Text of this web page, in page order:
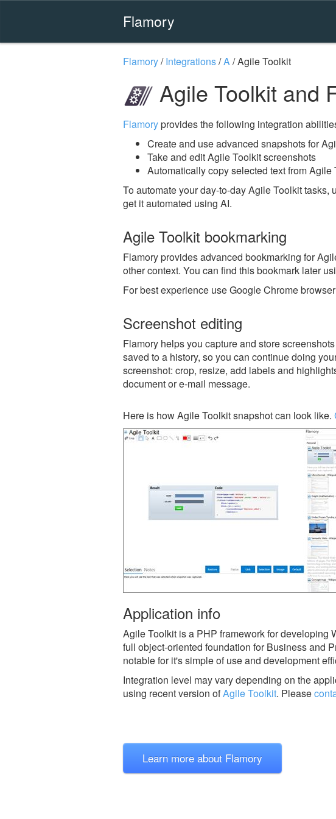
Flamory
Flamory/Integrations/A/Agile Toolkit
Agile Toolkit and
Flamoryprovides the following integration
Create and use advanced snapshots for
Take and edit Agile Toolkit screenshots
Automatically copy selected text from
To automate your day-to-day Agile Toolkit tasks,
get it automated using AI.
Agile Toolkit bookmarking
Flamory provides advanced bookmarking for
other context. You can find this bookmark later
For best experience use Google Chrome
Screenshot editing
Flamory helps you capture and store
saved to a history, so you can continue doing
screenshot: crop, resize, add labels and
document or e-mail message.
Here is how Agile Toolkit snapshot can look like.
Application info
Agile Toolkit is a PHP framework for developing
full object-oriented foundation for Business and
notable for it's simple of use and development
Integration level may vary depending on the
using recent version ofAgile Toolkit. Please
Learn more about Flamory